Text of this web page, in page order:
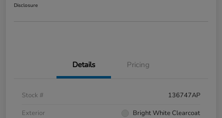
Disclosure
Details Pricing
Stock #
136747AP
Exterior
Bright White Clearcoat